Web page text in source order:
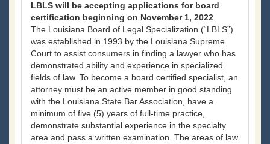
LBLS will be accepting applications for board
certification beginning on November 1, 2022
The Louisiana Board of Legal Specialization (“LBLS”)
was established in 1993 by the Louisiana Supreme
Court to assist consumers in finding a lawyer who has
demonstrated ability and experience in specialized
fields of law. To become a board certified specialist, an
attorney must be an active member in good standing
with the Louisiana State Bar Association, have a
minimum of five (5) years of full-time practice,
demonstrate substantial experience in the specialty
area and pass a written examination. The areas of law